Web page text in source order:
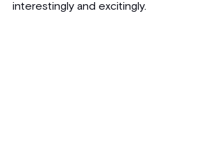
interestingly and excitingly.